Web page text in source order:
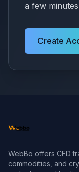
a few
Create
WebBo offers CFD
commodities, and